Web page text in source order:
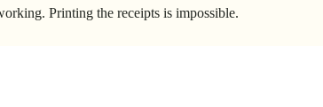
Printing the receipts is impossible.